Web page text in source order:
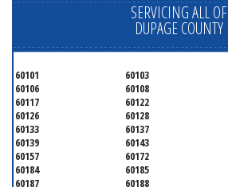
SERVICING ALL OF
DUPAGE COUNTY
60101 60103
60106
60108
60117
60122
60126
60128
60133
60137
60139
60143
60157
60172
60184
60185
60187
60188